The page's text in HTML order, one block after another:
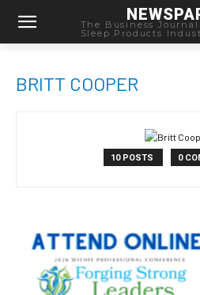
The Business
Sleep Products
BRITT COOPER
10 POSTS 0